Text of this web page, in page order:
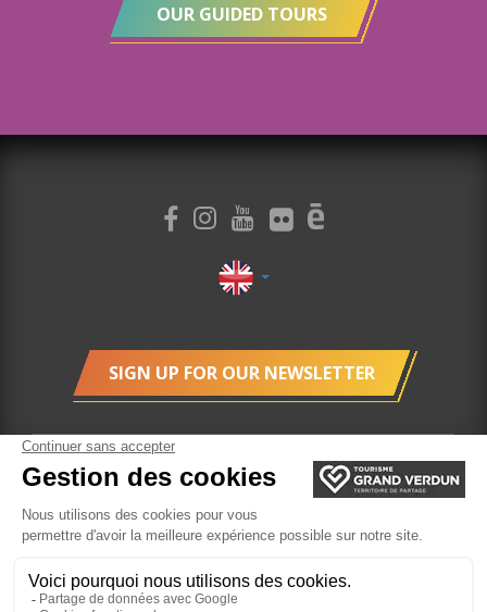
OUR GUIDED TOURS
SIGN UP FOR OUR NEWSLETTER
Legal Terms cookie management Ticketing
Website created by Agence Felix